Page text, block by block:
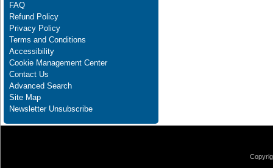
FAQ
Refund Policy
Privacy Policy
Terms and Conditions
Accessibility
Cookie Management Center
Contact Us
Advanced Search
Site Map
Newsletter Unsubscribe